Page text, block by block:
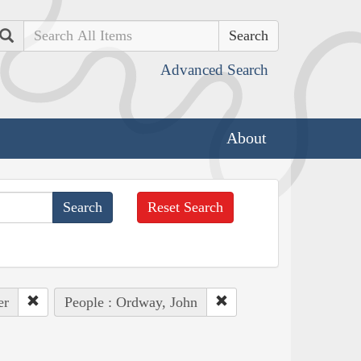
Search
Advanced Search
About
Reset Search
People : Ordway, John